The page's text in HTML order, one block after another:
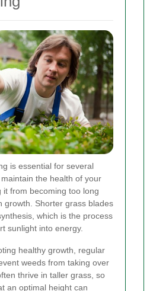
is essential for several
the health of your
it from becoming too long
growth. Shorter grass blades
which is the process
sunlight into energy.
healthy growth, regular
weeds from taking over
thrive in taller grass, so
an optimal height can